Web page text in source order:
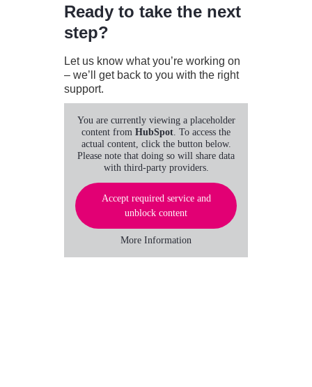
Ready to take the next
step?
Let us know what you’re working on
– we’ll get back to you with the right
support.
You are currently viewing a placeholder
content from HubSpot . To access the
actual content, click the button below.
Please note that doing so will share data
with third-party providers.
Accept required service and
unblock content
More Information